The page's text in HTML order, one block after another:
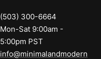
(503) 300-6664
Mon-Sat 9:00am -
5:00pm PST
info@minimalandmodern